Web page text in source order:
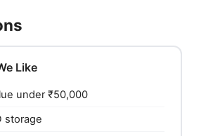
Like
under ₹50,000
storage